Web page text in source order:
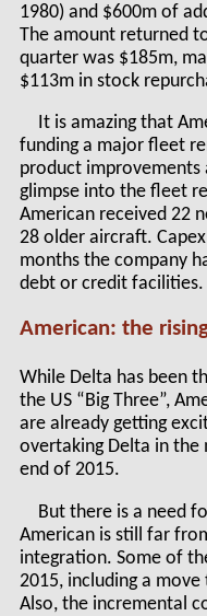
1980) and $600m of
The amount returned
quarter was $185m,
$113m in stock
It is amazing that
funding a major fleet
product improvements
glimpse into the fleet
American received 22
28 older aircraft.
months the company
debt or credit facilities.
American: the
While Delta has been
the US “Big Three”,
are already getting
overtaking Delta in the
end of 2015.
But there is a need
American is still far
integration. Some of
2015, including a
Also, the incremental